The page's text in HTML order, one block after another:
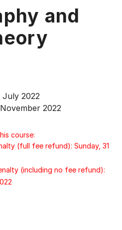
and
July 2022
2022
course:
(full fee refund): Sunday, 31
(including no fee refund):